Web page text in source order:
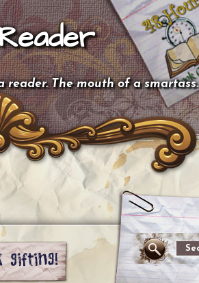
The mouth of a smartass.